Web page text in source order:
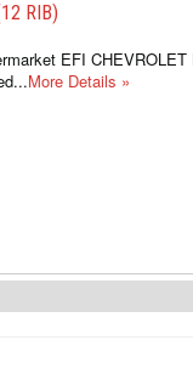
RIB)
EFI
More Details »